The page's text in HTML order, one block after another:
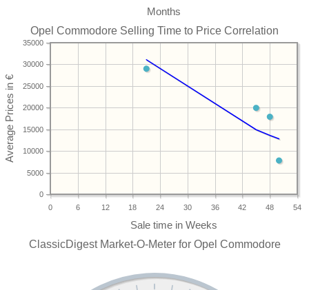
Months
Opel Commodore Selling Time to Price Correlation
0 6 12 18 24 30 36 42 48 54
0
5000
10000
15000
20000
25000
30000
35000
ClassicDigest Market-O-Meter for Opel Commodore